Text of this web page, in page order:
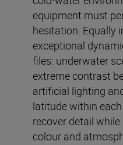
equipment must
hesitation. Equally
exceptional
files: underwater
extreme contrast
artificial lighting
latitude within
recover detail
colour and